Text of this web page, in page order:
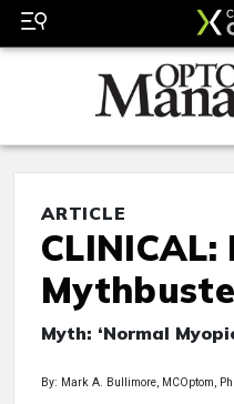
ARTICLE
Myth: ‘Normal
By: Mark A. Bullimore, MCOptom,